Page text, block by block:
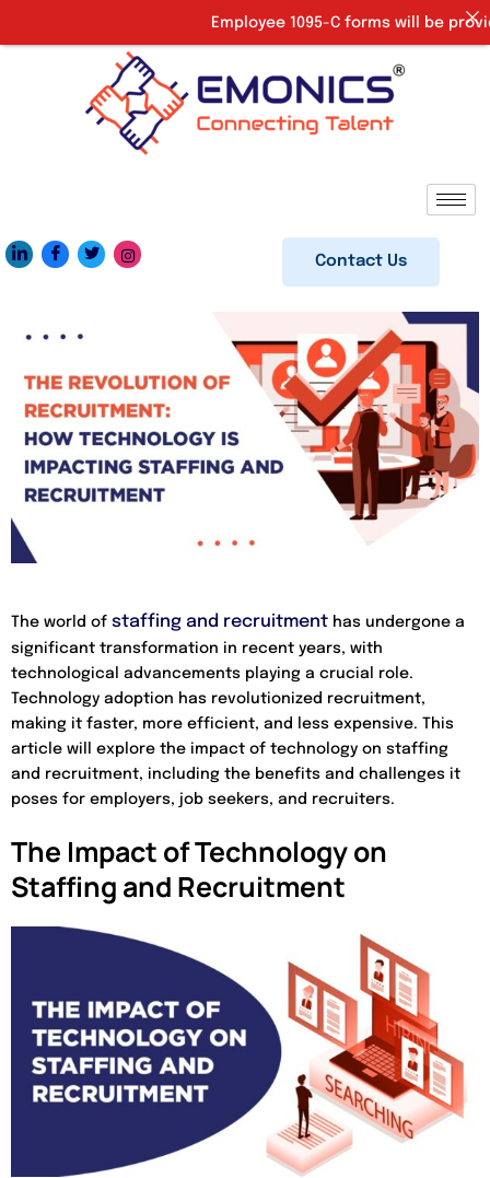
Contact Us
The world of staffing and recruitment has undergone a
significant transformation in recent years, with
technological advancements playing a crucial role.
Technology adoption has revolutionized recruitment,
making it faster, more efficient, and less expensive. This
article will explore the impact of technology on staffing
and recruitment, including the benefits and challenges it
poses for employers, job seekers, and recruiters.
The Impact of Technology on
Staffing and Recruitment
Employee 1095-C forms will be